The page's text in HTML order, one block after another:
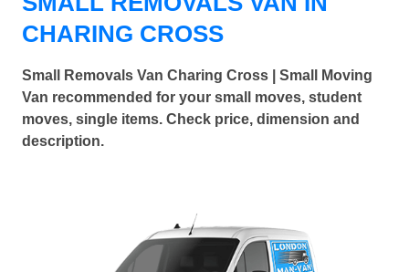
CHARING CROSS
Small Removals Van Charing Cross | Small Moving
Van recommended for your small moves, student
moves, single items. Check price, dimension and
description.